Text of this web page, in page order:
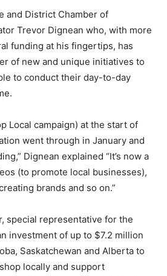
and District Chamber of
Trevor Dignean who, with more
funding at his fingertips, has
of new and unique initiatives to
to conduct their day-to-day
Local campaign) at the start of
went through in January and
Dignean explained “It’s now a
(to promote local businesses),
brands and so on.”
special representative for the
investment of up to $7.2 million
Saskatchewan and Alberta to
locally and support